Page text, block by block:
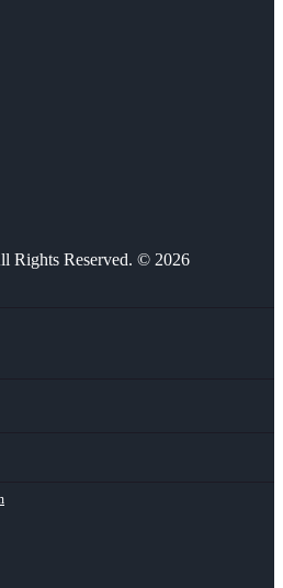
Rights Reserved. © 2026